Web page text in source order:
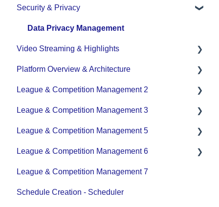
Team - Schedule
Security & Privacy
Data Privacy Management
Video Streaming & Highlights
Video - Upload
Video - Streaming (Broadcasting)
Platform Overview & Architecture
Functionality by Platform
Platform Overview | Key Concepts
Roles & Access
Supported Devices & Platforms (OS)
League & Competition Management 2
Application Management
League & Competition Management 3
Player Administration
League & Competition Management 5
Organization Set up
League & Competition Management 6
Tournaments / Playoffs
League & Competition Management 7
Schedule Creation - Scheduler